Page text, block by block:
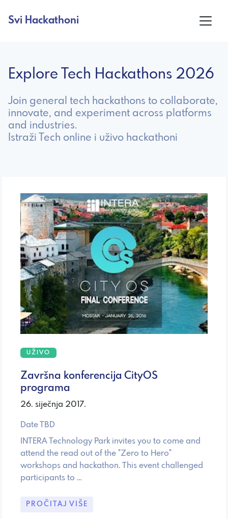
Svi Hackathoni
Explore Tech Hackathons 2026
Join general tech hackathons to collaborate,
innovate, and experiment across platforms
and industries.
Istraži Tech online i uživo hackathoni
UŽIVO
Završna konferencija CityOS
programa
26. siječnja 2017.
Date TBD
INTERA Technology Park invites you to come and
attend the read out of the "Zero to Hero"
workshops and hackathon. This event challenged
participants to …
PROČITAJ VIŠE